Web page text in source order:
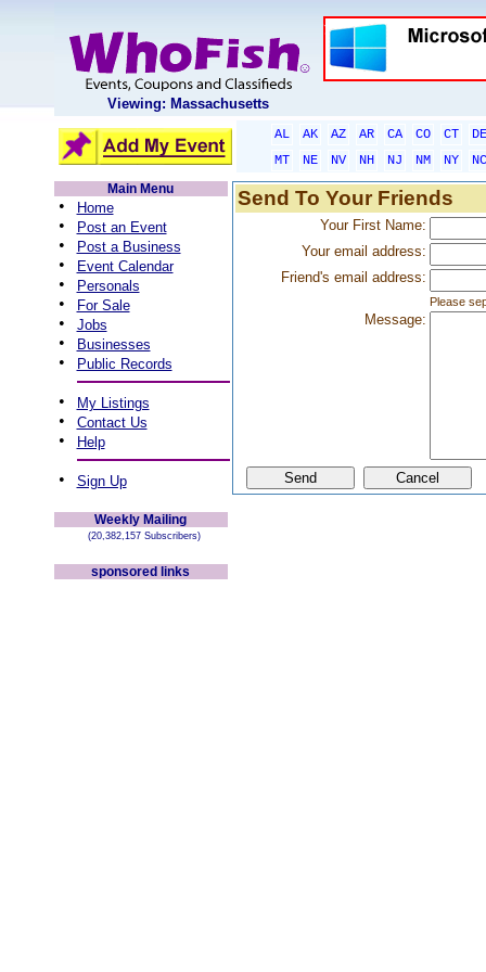
Viewing: Massachusetts
AL AK AZ AR CA CO CT
DE
MT
NE NV NH NJ NM NY
NC
Main Menu
• Home
• Post an Event
• Post a Business
• Event Calendar
• Personals
• For Sale
• Jobs
• Businesses
• Public Records
• My Listings
• Contact Us
• Help
• Sign Up
Weekly Mailing
(20,382,157 Subscribers)
sponsored links
Send To Your Friends
Your First Name:
Your email address:
Friend's email address:
Please
Message: